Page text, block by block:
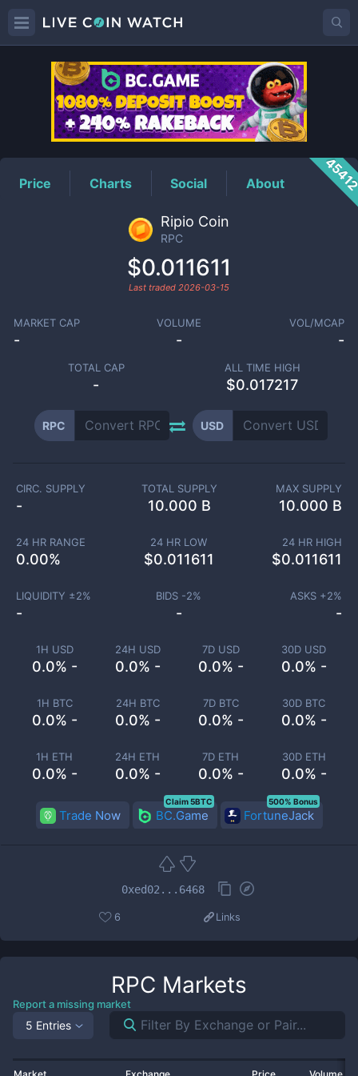
RPCPrice
Price Charts Social About
Ripio Coin
RPC
$0.011611
Last traded 2026-03-15
MARKET CAP
-
VOLUME
-
VOL/MCAP
-
TOTAL CAP
-
ALL TIME HIGH
$0.017217
RPC USD
1H USD
0.0% -
24H USD
0.0% -
7D USD
0.0% -
30D USD
0.0% -
1H BTC
0.0% -
24H BTC
0.0% -
7D BTC
0.0% -
30D BTC
0.0% -
1H ETH
0.0% -
24H ETH
0.0% -
7D ETH
0.0% -
30D ETH
0.0% -
CIRC. SUPPLY
-
TOTAL SUPPLY
10.000 B
MAX SUPPLY
10.000 B
24 HR RANGE
0.00%
24 HR LOW
$0.011611
24 HR HIGH
$0.011611
LIQUIDITY ±2%
-
BIDS -2%
-
ASKS +2%
-
Trade Now BC.Game
Claim 5BTC
FortuneJack
500% Bonus
0xed02...6468
6 Links
RPC Markets
Report a missing market
5 Entries